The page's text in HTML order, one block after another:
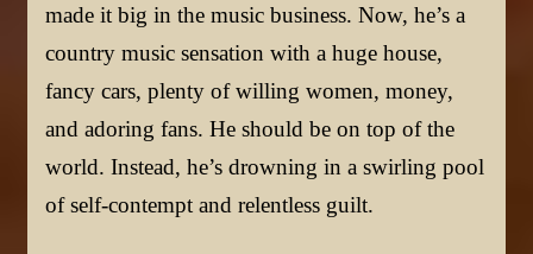
made it big in the music business. Now, he’s a
country music sensation with a huge house,
fancy cars, plenty of willing women, money,
and adoring fans. He should be on top of the
world. Instead, he’s drowning in a swirling pool
of self-contempt and relentless guilt.